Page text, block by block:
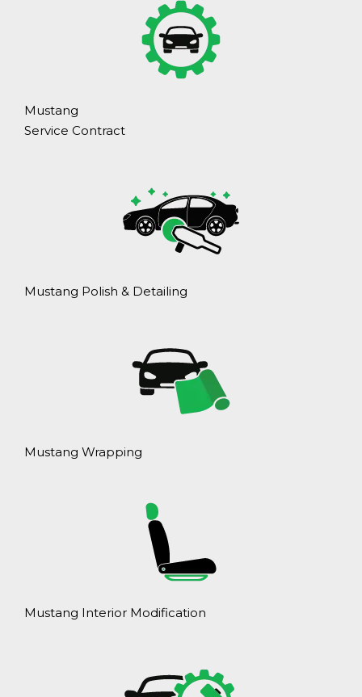
Mustang
Service Contract
Mustang Polish & Detailing
Mustang Wrapping
Mustang Interior Modification